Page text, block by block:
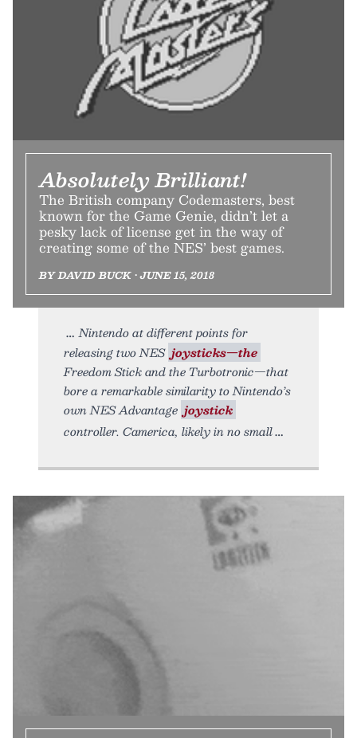
Absolutely Brilliant!
The British company Codemasters, best
known for the Game Genie, didn’t let a
pesky lack of license get in the way of
creating some of the NES’ best games.
BY DAVID BUCK • JUNE 15, 2018
Nintendo at different points for
releasing two NES joysticks—the
Freedom Stick and the Turbotronic—that
bore a remarkable similarity to Nintendo’s
own NES Advantage joystick
controller. Camerica, likely in no small